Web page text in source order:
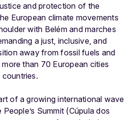
and protection of the
European climate movements
with Belém and marches
a just, inclusive, and
away from fossil fuels and
than 70 European cities
countries.
of a growing international wave
Summit (Cúpula dos